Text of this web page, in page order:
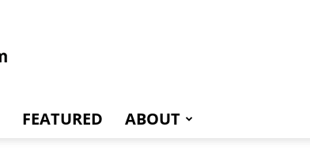
FEATURED ABOUT